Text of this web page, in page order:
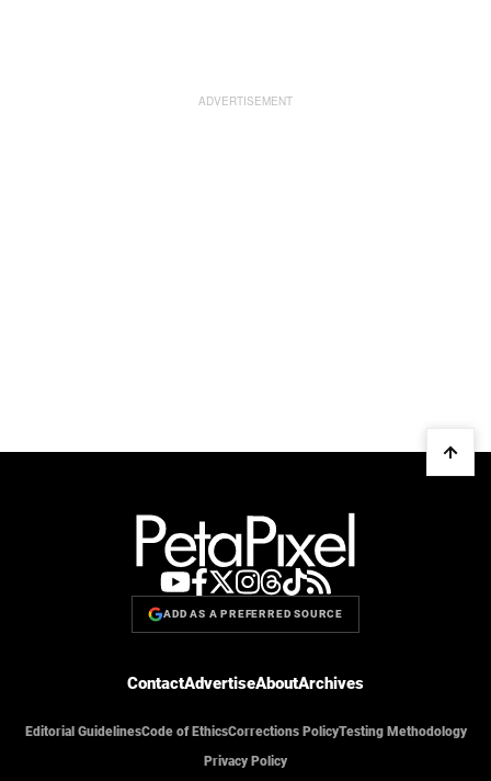
ADD AS A PREFERRED SOURCE
ContactAdvertiseAboutArchives
Editorial GuidelinesCode of EthicsCorrections PolicyTesting Methodology
Privacy Policy